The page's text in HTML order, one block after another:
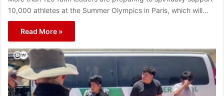
10,000 athletes at the Summer Olympics in Paris, which will…
Read More »